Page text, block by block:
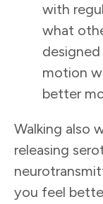
with
what
motion
better
Walking also
releasing
you feel